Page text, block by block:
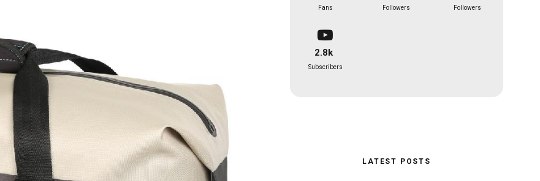
Fans Followers Followers
2.8k
Subscribers
LATEST POSTS